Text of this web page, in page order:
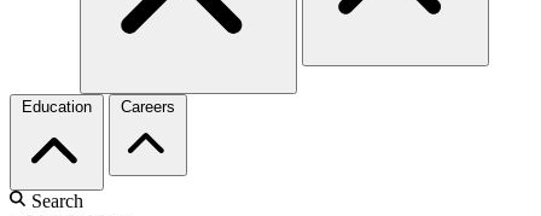
Education Careers
Search